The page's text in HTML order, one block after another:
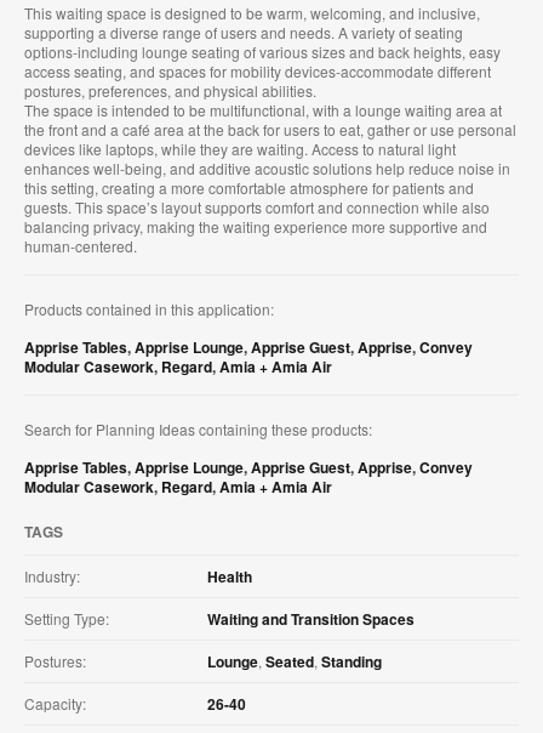
This waiting space is designed to be warm, welcoming, and inclusive,
supporting a diverse range of users and needs. A variety of seating
options-including lounge seating of various sizes and back heights, easy
access seating, and spaces for mobility devices-accommodate different
postures, preferences, and physical abilities.
The space is intended to be multifunctional, with a lounge waiting area at
the front and a café area at the back for users to eat, gather or use personal
devices like laptops, while they are waiting. Access to natural light
enhances well-being, and additive acoustic solutions help reduce noise in
this setting, creating a more comfortable atmosphere for patients and
guests. This space’s layout supports comfort and connection while also
balancing privacy, making the waiting experience more supportive and
human-centered.
Products contained in this application:
Apprise Tables,Apprise Lounge,Apprise Guest,Apprise,Convey
Modular Casework, Regard,Amia + Amia Air
Search for Planning Ideas containing these products:
Apprise Tables,Apprise Lounge,Apprise Guest,Apprise,Convey
Modular Casework, Regard,Amia + Amia Air
TAGS
Industry: Health
Setting Type: Waiting and Transition Spaces
Postures: Lounge, Seated, Standing
Capacity: 26-40